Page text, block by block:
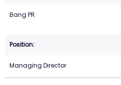
Bang PR
Managing Director